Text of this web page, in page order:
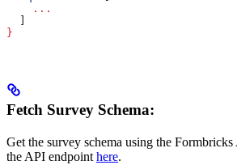
    ...
}
Fetch Survey Schema:
Get the survey schema using the
the API endpoint here.